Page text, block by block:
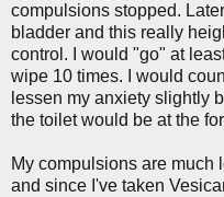
compulsions stopped.
bladder and this really
control. I would "go" at
wipe 10 times. I would
lessen my anxiety slightly
the toilet would be at the
My compulsions are much
and since I've taken